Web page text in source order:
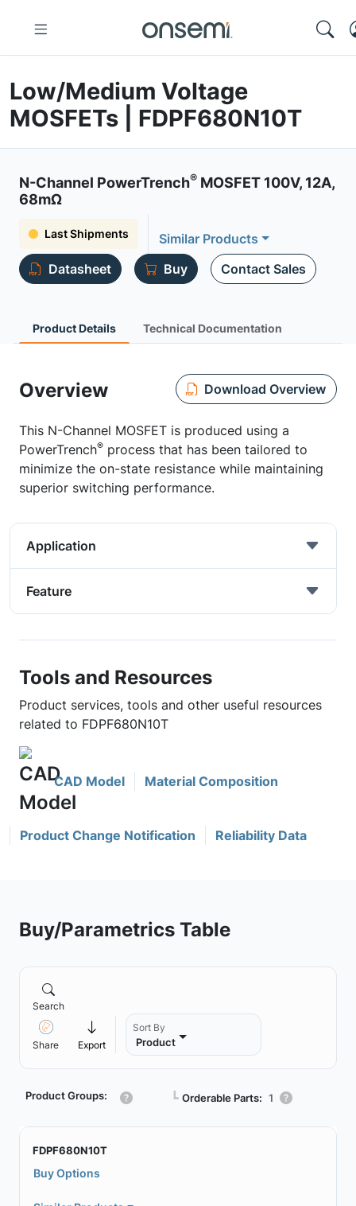
Low/Medium Voltage
MOSFETs | FDPF680N10T
N-Channel PowerTrench® MOSFET 100V, 12A,
68mΩ
Last Shipments
Similar Products
Datasheet
Buy Contact Sales
Product Details Technical Documentation
Overview Download Overview
This N-Channel MOSFET is produced using a
PowerTrench® process that has been tailored to
minimize the on-state resistance while maintaining
superior switching performance.
Application
Feature
Tools and Resources
Product services, tools and other useful resources
related to FDPF680N10T
CAD Model Material Composition
Product Change Notification Reliability Data
Buy/Parametrics Table
Search
Share Export
Sort By
Product
Product Groups: ┗ Orderable Parts: 1
FDPF680N10T
Buy Options